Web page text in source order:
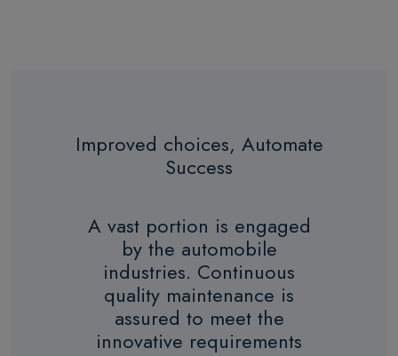
Improved choices, Automate
Success
A vast portion is engaged
by the automobile
industries. Continuous
quality maintenance is
assured to meet the
innovative requirements